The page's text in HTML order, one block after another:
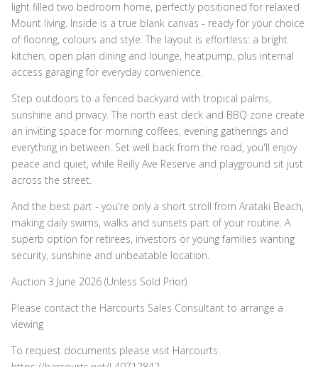
light filled two bedroom home, perfectly positioned for relaxed
Mount living. Inside is a true blank canvas - ready for your choice
of flooring, colours and style. The layout is effortless: a bright
kitchen, open plan dining and lounge, heatpump, plus internal
access garaging for everyday convenience.
Step outdoors to a fenced backyard with tropical palms,
sunshine and privacy. The north east deck and BBQ zone create
an inviting space for morning coffees, evening gatherings and
everything in between. Set well back from the road, you'll enjoy
peace and quiet, while Reilly Ave Reserve and playground sit just
across the street.
And the best part - you're only a short stroll from Arataki Beach,
making daily swims, walks and sunsets part of your routine. A
superb option for retirees, investors or young families wanting
security, sunshine and unbeatable location.
Auction 3 June 2026 (Unless Sold Prior)
Please contact the Harcourts Sales Consultant to arrange a
viewing
To request documents please visit Harcourts: